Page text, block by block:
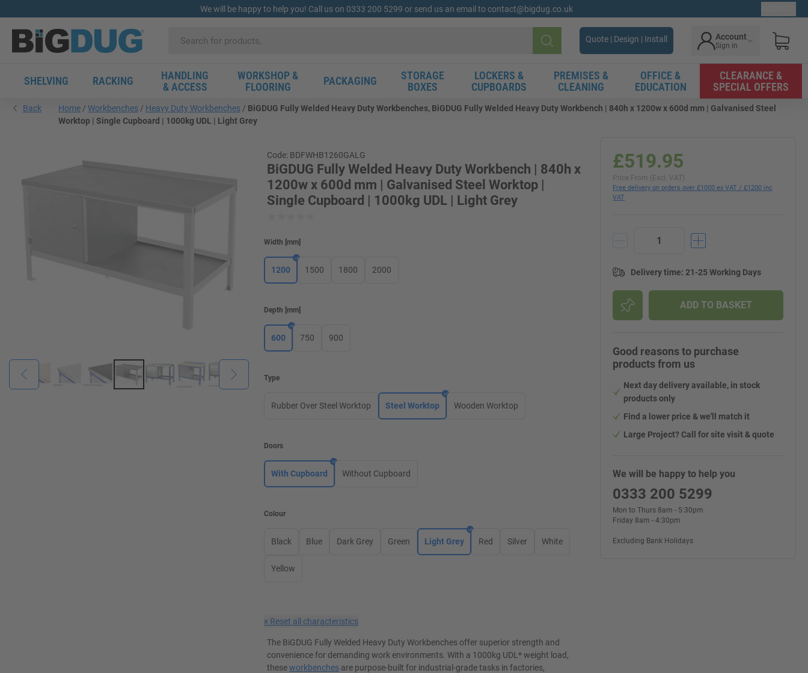
We will be happy to help you! Call us on 0333 200 5299 or send us an email to contact@bigdug.co.uk
Search
Quote | Design | Install Account
Sign in
SHELVING RACKING
HANDLING
& ACCESS
WORKSHOP &
FLOORING
PACKAGING
STORAGE
BOXES
LOCKERS &
CUPBOARDS
PREMISES &
CLEANING
OFFICE &
EDUCATION
CLEARANCE &
SPECIAL OFFERS
Back Home Workbenches Heavy Duty Workbenches
BiGDUG Fully Welded Heavy Duty Workbenches, BiGDUG Fully Welded Heavy Duty Workbench | 840h x 1200w x 600d mm | Galvanised Steel
Worktop | Single Cupboard | 1000kg UDL | Light Grey
Code: BDFWHB1260GALG
BiGDUG Fully Welded Heavy Duty Workbench | 840h x
1200w x 600d mm | Galvanised Steel Worktop |
Single Cupboard | 1000kg UDL | Light Grey
Width mm
1200 1500 1800 2000
Depth mm
600 750 900
Type
Rubber Over Steel Worktop Steel Worktop Wooden Worktop
Doors
With Cupboard Without Cupboard
Colour
Black Blue Dark Grey Green Light Grey Red Silver White
Yellow
× Reset all characteristics
The BiGDUG Fully Welded Heavy Duty Workbenches offer superior strength and
convenience for demanding work environments. With a 1000kg UDL* weight load,
theseworkbenches are purpose-built for industrial-grade tasks in factories,
£519.95
Price From (Excl. VAT)
Free delivery on orders over £1000 ex VAT / £1200 inc
VAT
Delivery time: 21-25 Working Days
ADD TO BASKET
Good reasons to purchase
products from us
Next day delivery available, in stock
products only
Find a lower price & we'll match it
Large Project? Call for site visit & quote
We will be happy to help you
0333 200 5299
Mon to Thurs 8am - 5:30pm
Friday 8am - 4:30pm
Excluding Bank Holidays